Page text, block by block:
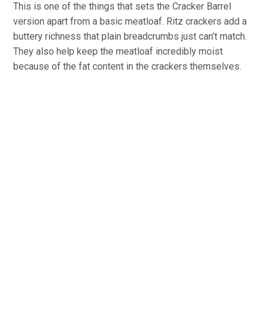
This is one of the things that sets the Cracker Barrel
version apart from a basic meatloaf. Ritz crackers add a
buttery richness that plain breadcrumbs just can’t match.
They also help keep the meatloaf incredibly moist
because of the fat content in the crackers themselves.